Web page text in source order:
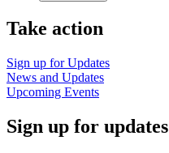
Take action
Sign up forUpdates
News and Updates
Upcoming Events
Sign up for updates